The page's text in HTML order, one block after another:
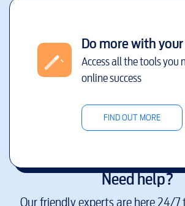
Do more with
Access all the tools you
online success
FIND OUT MORE
Need help?